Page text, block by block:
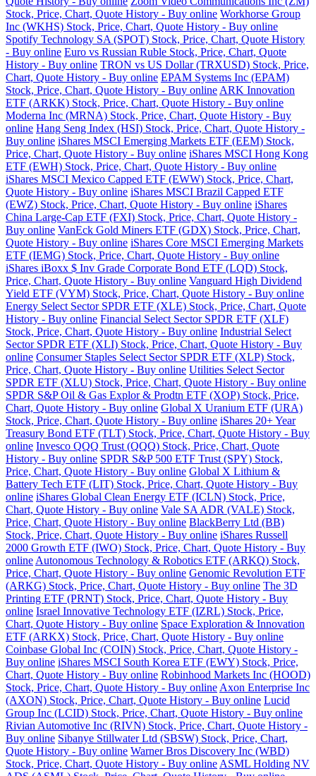
Stock, Price, Chart, Quote History - Buy online Workhorse Group
Inc (WKHS) Stock, Price, Chart, Quote History - Buy online
Spotify Technology SA (SPOT) Stock, Price, Chart, Quote History
- Buy online Euro vs Russian Ruble Stock, Price, Chart, Quote
History - Buy online TRON vs US Dollar (TRXUSD) Stock, Price,
Chart, Quote History - Buy online EPAM Systems Inc (EPAM)
Stock, Price, Chart, Quote History - Buy online ARK Innovation
ETF (ARKK) Stock, Price, Chart, Quote History - Buy online
Moderna Inc (MRNA) Stock, Price, Chart, Quote History - Buy
online Hang Seng Index (HSI) Stock, Price, Chart, Quote History -
Buy online iShares MSCI Emerging Markets ETF (EEM) Stock,
Price, Chart, Quote History - Buy online iShares MSCI Hong Kong
ETF (EWH) Stock, Price, Chart, Quote History - Buy online
iShares MSCI Mexico Capped ETF (EWW) Stock, Price, Chart,
Quote History - Buy online iShares MSCI Brazil Capped ETF
(EWZ) Stock, Price, Chart, Quote History - Buy online iShares
China Large-Cap ETF (FXI) Stock, Price, Chart, Quote History -
Buy online VanEck Gold Miners ETF (GDX) Stock, Price, Chart,
Quote History - Buy online iShares Core MSCI Emerging Markets
ETF (IEMG) Stock, Price, Chart, Quote History - Buy online
iShares iBoxx $ Inv Grade Corporate Bond ETF (LQD) Stock,
Price, Chart, Quote History - Buy online Vanguard High Dividend
Yield ETF (VYM) Stock, Price, Chart, Quote History - Buy online
Energy Select Sector SPDR ETF (XLE) Stock, Price, Chart, Quote
History - Buy online Financial Select Sector SPDR ETF (XLF)
Stock, Price, Chart, Quote History - Buy online Industrial Select
Sector SPDR ETF (XLI) Stock, Price, Chart, Quote History - Buy
online Consumer Staples Select Sector SPDR ETF (XLP) Stock,
Price, Chart, Quote History - Buy online Utilities Select Sector
SPDR ETF (XLU) Stock, Price, Chart, Quote History - Buy online
SPDR S&P Oil & Gas Explor & Prodtn ETF (XOP) Stock, Price,
Chart, Quote History - Buy online Global X Uranium ETF (URA)
Stock, Price, Chart, Quote History - Buy online iShares 20+ Year
Treasury Bond ETF (TLT) Stock, Price, Chart, Quote History - Buy
online Invesco QQQ Trust (QQQ) Stock, Price, Chart, Quote
History - Buy online SPDR S&P 500 ETF Trust (SPY) Stock,
Price, Chart, Quote History - Buy online Global X Lithium &
Battery Tech ETF (LIT) Stock, Price, Chart, Quote History - Buy
online iShares Global Clean Energy ETF (ICLN) Stock, Price,
Chart, Quote History - Buy online Vale SA ADR (VALE) Stock,
Price, Chart, Quote History - Buy online BlackBerry Ltd (BB)
Stock, Price, Chart, Quote History - Buy online iShares Russell
2000 Growth ETF (IWO) Stock, Price, Chart, Quote History - Buy
online Autonomous Technology & Robotics ETF (ARKQ) Stock,
Price, Chart, Quote History - Buy online Genomic Revolution ETF
(ARKG) Stock, Price, Chart, Quote History - Buy online The 3D
Printing ETF (PRNT) Stock, Price, Chart, Quote History - Buy
online Israel Innovative Technology ETF (IZRL) Stock, Price,
Chart, Quote History - Buy online Space Exploration & Innovation
ETF (ARKX) Stock, Price, Chart, Quote History - Buy online
Coinbase Global Inc (COIN) Stock, Price, Chart, Quote History -
Buy online iShares MSCI South Korea ETF (EWY) Stock, Price,
Chart, Quote History - Buy online Robinhood Markets Inc (HOOD)
Stock, Price, Chart, Quote History - Buy online Axon Enterprise Inc
(AXON) Stock, Price, Chart, Quote History - Buy online Lucid
Group Inc (LCID) Stock, Price, Chart, Quote History - Buy online
Rivian Automotive Inc (RIVN) Stock, Price, Chart, Quote History -
Buy online Sibanye Stillwater Ltd (SBSW) Stock, Price, Chart,
Quote History - Buy online Warner Bros Discovery Inc (WBD)
Stock, Price, Chart, Quote History - Buy online ASML Holding NV